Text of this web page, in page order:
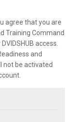
agree that you are
Training Command
access.
and
not be activated